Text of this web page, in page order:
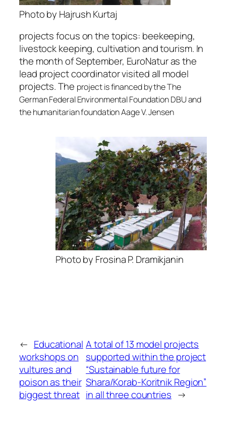
Photo by Hajrush Kurtaj
projects focus on the topics: beekeeping,
livestock keeping, cultivation and tourism. In
the month of September, EuroNatur as the
lead project coordinator visited all model
projects. The project is financed by the The
German Federal Environmental Foundation DBU and
the humanitarian foundation Aage V. Jensen
Photo by Frosina P. Dramikjanin
← Educational
workshops on
vultures and
poison as their
biggest threat
A total of 13 model projects
supported within the project
“Sustainable future for
Shara/Korab-Koritnik Region”
in all three countries →